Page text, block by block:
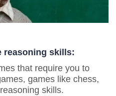
reasoning skills:
that require you to
games like chess,
skills.